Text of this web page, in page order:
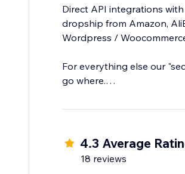
Direct API integrations
dropship from Amazon,
Wordpress /
For everything else our
go where.
Clone or add products in
4.3 Average
18 reviews